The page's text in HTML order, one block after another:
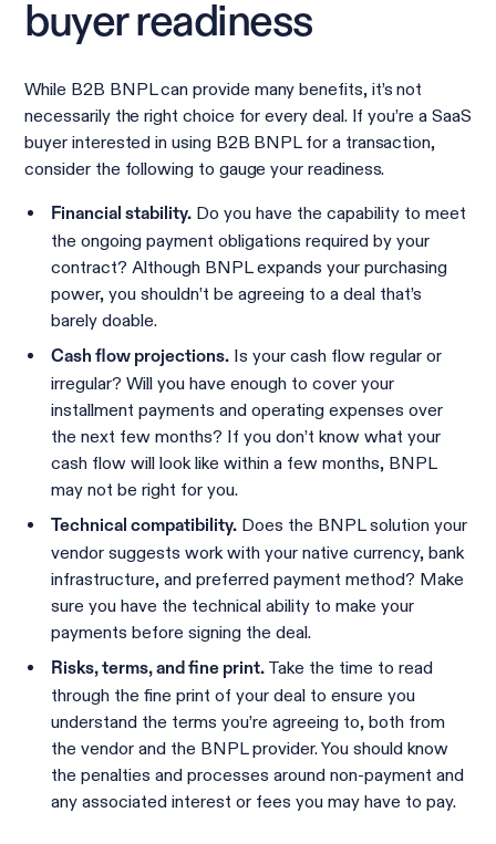
buyer readiness
While B2B BNPL can provide many benefits, it’s not
necessarily the right choice for every deal. If you’re a SaaS
buyer interested in using B2B BNPL for a transaction,
consider the following to gauge your readiness.
Financial stability. Do you have the capability to meet
the ongoing payment obligations required by your
contract? Although BNPL expands your purchasing
power, you shouldn’t be agreeing to a deal that’s
barely doable.
Cash flow projections. Is your cash flow regular or
irregular? Will you have enough to cover your
installment payments and operating expenses over
the next few months? If you don’t know what your
cash flow will look like within a few months, BNPL
may not be right for you.
Technical compatibility. Does the BNPL solution your
vendor suggests work with your native currency, bank
infrastructure, and preferred payment method? Make
sure you have the technical ability to make your
payments before signing the deal.
Risks, terms, and fine print. Take the time to read
through the fine print of your deal to ensure you
understand the terms you’re agreeing to, both from
the vendor and the BNPL provider. You should know
the penalties and processes around non-payment and
any associated interest or fees you may have to pay.